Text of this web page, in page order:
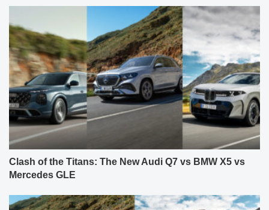
Clash of the Titans: The New Audi Q7 vs BMW X5 vs
Mercedes GLE